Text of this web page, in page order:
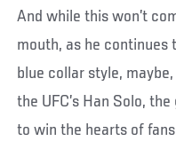
And while this won’t
mouth, as he continues
blue collar style,
the UFC’s Han Solo,
to win the hearts of